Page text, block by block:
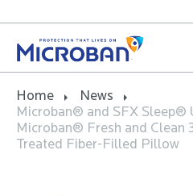
Home
News
Microban® and SFX Sleep®
Microban® Fresh and
Treated Fiber-Filled Pillow